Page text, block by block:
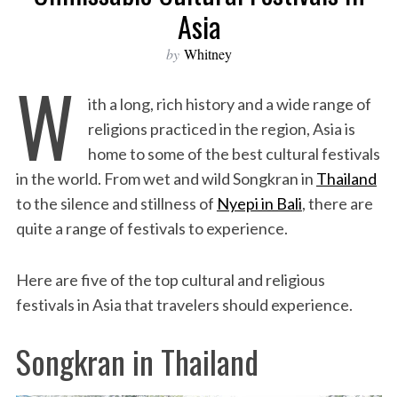
Asia
by Whitney
W
ith a long, rich history and a wide range of
religions practiced in the region, Asia is
home to some of the best cultural festivals
in the world. From wet and wild Songkran in Thailand
to the silence and stillness of Nyepi in Bali, there are
quite a range of festivals to experience.
Here are five of the top cultural and religious
festivals in Asia that travelers should experience.
Songkran in Thailand